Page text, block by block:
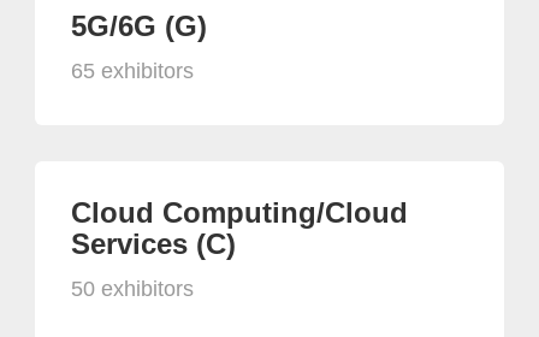
5G/6G (G)
65 exhibitors
Cloud Computing/Cloud
Services (C)
50 exhibitors